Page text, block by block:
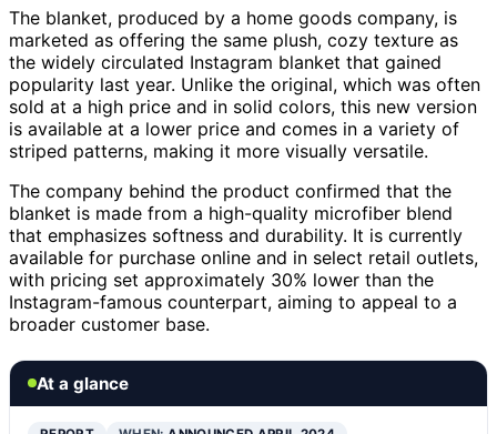
The blanket, produced by a home goods company, is
marketed as offering the same plush, cozy texture as
the widely circulated Instagram blanket that gained
popularity last year. Unlike the original, which was often
sold at a high price and in solid colors, this new version
is available at a lower price and comes in a variety of
striped patterns, making it more visually versatile.
The company behind the product confirmed that the
blanket is made from a high-quality microfiber blend
that emphasizes softness and durability. It is currently
available for purchase online and in select retail outlets,
with pricing set approximately 30% lower than the
Instagram-famous counterpart, aiming to appeal to a
broader customer base.
At a glance